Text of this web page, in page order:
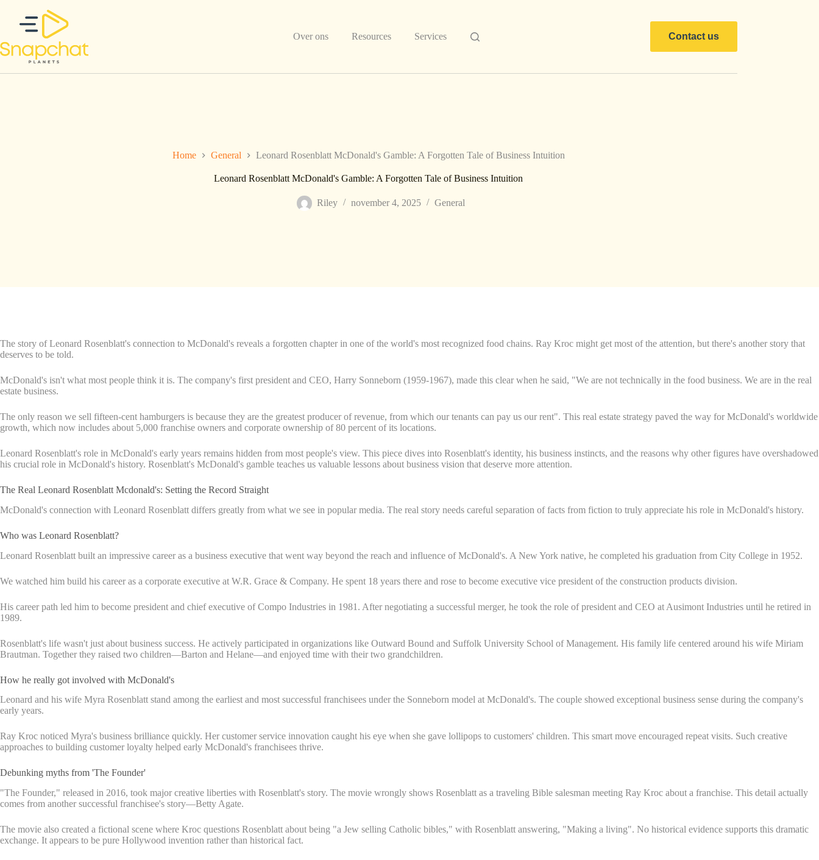
Over ons Resources Services Contact us
Home General Leonard Rosenblatt McDonald's Gamble: A Forgotten Tale of Business Intuition
Leonard Rosenblatt McDonald's Gamble: A Forgotten Tale of Business Intuition
Riley november 4, 2025 General
The story of Leonard Rosenblatt's connection to McDonald's reveals a forgotten chapter in one of the world's most recognized food chains. Ray Kroc might get most of the attention, but there's another story that
deserves to be told.
McDonald's isn't what most people think it is. The company's first president and CEO, Harry Sonneborn (1959-1967), made this clear when he said, "We are not technically in the food business. We are in the real
estate business.
The only reason we sell fifteen-cent hamburgers is because they are the greatest producer of revenue, from which our tenants can pay us our rent". This real estate strategy paved the way for McDonald's worldwide
growth, which now includes about 5,000 franchise owners and corporate ownership of 80 percent of its locations.
Leonard Rosenblatt's role in McDonald's early years remains hidden from most people's view. This piece dives into Rosenblatt's identity, his business instincts, and the reasons why other figures have overshadowed
his crucial role in McDonald's history. Rosenblatt's McDonald's gamble teaches us valuable lessons about business vision that deserve more attention.
The Real Leonard Rosenblatt Mcdonald's: Setting the Record Straight
McDonald's connection with Leonard Rosenblatt differs greatly from what we see in popular media. The real story needs careful separation of facts from fiction to truly appreciate his role in McDonald's history.
Who was Leonard Rosenblatt?
Leonard Rosenblatt built an impressive career as a business executive that went way beyond the reach and influence of McDonald's. A New York native, he completed his graduation from City College in 1952.
We watched him build his career as a corporate executive at W.R. Grace & Company. He spent 18 years there and rose to become executive vice president of the construction products division.
His career path led him to become president and chief executive of Compo Industries in 1981. After negotiating a successful merger, he took the role of president and CEO at Ausimont Industries until he retired in
1989.
Rosenblatt's life wasn't just about business success. He actively participated in organizations like Outward Bound and Suffolk University School of Management. His family life centered around his wife Miriam
Brautman. Together they raised two children—Barton and Helane—and enjoyed time with their two grandchildren.
How he really got involved with McDonald's
Leonard and his wife Myra Rosenblatt stand among the earliest and most successful franchisees under the Sonneborn model at McDonald's. The couple showed exceptional business sense during the company's
early years.
Ray Kroc noticed Myra's business brilliance quickly. Her customer service innovation caught his eye when she gave lollipops to customers' children. This smart move encouraged repeat visits. Such creative
approaches to building customer loyalty helped early McDonald's franchisees thrive.
Debunking myths from 'The Founder'
"The Founder," released in 2016, took major creative liberties with Rosenblatt's story. The movie wrongly shows Rosenblatt as a traveling Bible salesman meeting Ray Kroc about a franchise. This detail actually
comes from another successful franchisee's story—Betty Agate.
The movie also created a fictional scene where Kroc questions Rosenblatt about being "a Jew selling Catholic bibles," with Rosenblatt answering, "Making a living". No historical evidence supports this dramatic
exchange. It appears to be pure Hollywood invention rather than historical fact.